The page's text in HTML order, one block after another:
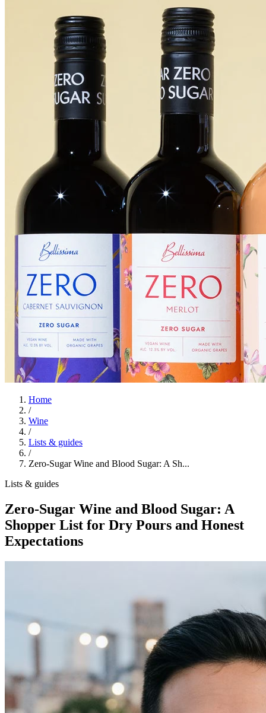
Home
/
Wine
/
Lists & guides
/
Zero-Sugar Wine and Blood Sugar: A Sh...
Lists & guides
Zero-Sugar Wine and Blood Sugar: A
Shopper List for Dry Pours and Honest
Expectations